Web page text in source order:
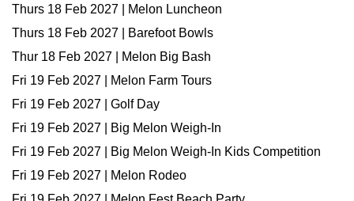
Thurs 18 Feb 2027 | Melon Luncheon
Thurs 18 Feb 2027 | Barefoot Bowls
Thur 18 Feb 2027 | Melon Big Bash
Fri 19 Feb 2027 | Melon Farm Tours
Fri 19 Feb 2027 | Golf Day
Fri 19 Feb 2027 | Big Melon Weigh-In
Fri 19 Feb 2027 | Big Melon Weigh-In Kids Competition
Fri 19 Feb 2027 | Melon Rodeo